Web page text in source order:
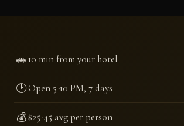
🚗10 min from your hotel
🕑Open 5-10 PM, 7 days
💰$25-45 avg per person